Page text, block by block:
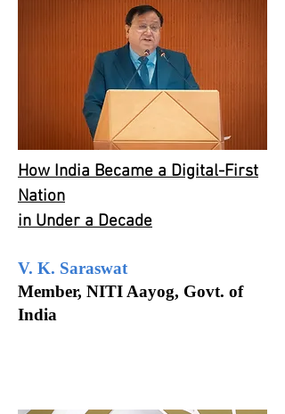
How India Became a Digital-First
Nation
in Under a Decade
V. K. Saraswat
Member, NITI Aayog, Govt. of
India